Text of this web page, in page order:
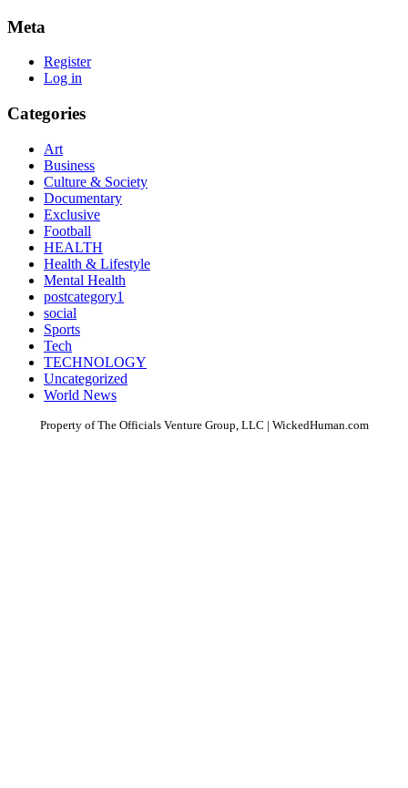
Meta
Register
Log in
Categories
Art
Business
Culture & Society
Documentary
Exclusive
Football
HEALTH
Health & Lifestyle
Mental Health
postcategory1
social
Sports
Tech
TECHNOLOGY
Uncategorized
World News
Property of The Officials Venture Group, LLC | WickedHuman.com